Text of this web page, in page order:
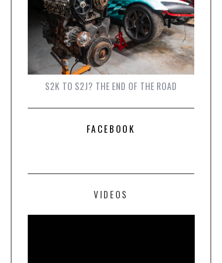
S2K TO S2J? THE END OF THE ROAD
FACEBOOK
VIDEOS